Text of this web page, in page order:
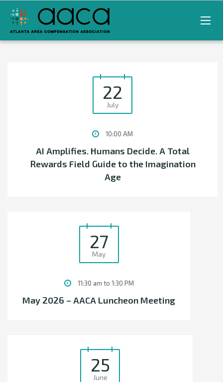
22
July
10:00 AM
AI Amplifies. Humans Decide. A Total
Rewards Field Guide to the Imagination
Age
27
May
11:30 am to 1:30 PM
May 2026 – AACA Luncheon Meeting
25
June